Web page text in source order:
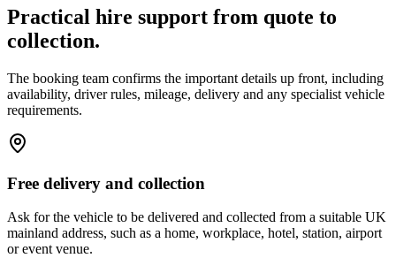
Practical hire support from quote to
collection.
The booking team confirms the important details up front, including
availability, driver rules, mileage, delivery and any specialist vehicle
requirements.
Free delivery and collection
Ask for the vehicle to be delivered and collected from a suitable UK
mainland address, such as a home, workplace, hotel, station, airport
or event venue.